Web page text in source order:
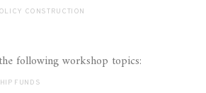
CONSTRUCTION
following workshop topics:
FUNDS